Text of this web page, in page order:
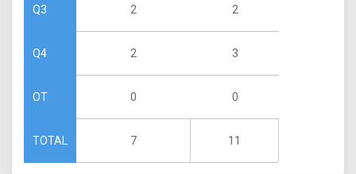
Q3
Q4
OT
TOTAL
2
2
0
7
2
3
0
11